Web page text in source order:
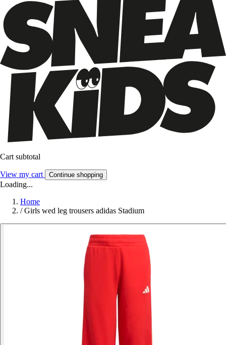
Cart subtotal
View my cart Continue shopping
Loading...
Home
/ Girls wed leg trousers adidas Stadium